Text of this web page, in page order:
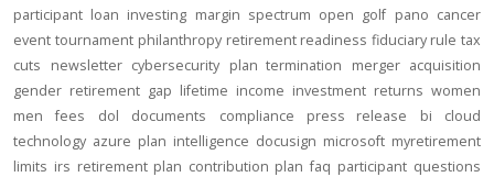
participant loan investing margin spectrum open golf pano cancer
event tournament philanthropy retirement readiness fiduciary rule tax
cuts
newsletter cybersecurity plan termination merger acquisition
gender retirement gap lifetime income investment returns women
men
fees dol documents compliance press release bi
cloud
technology azure plan intelligence docusign microsoft myretirement
limits irs retirement plan contribution plan faq participant questions